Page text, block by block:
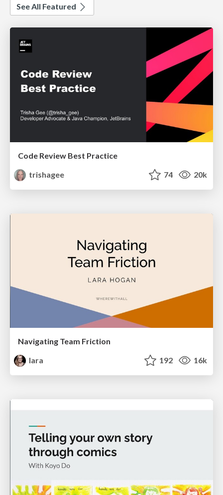
See All Featured
Code Review Best Practice
trishagee
74 20k
Navigating Team Friction
lara
192 16k